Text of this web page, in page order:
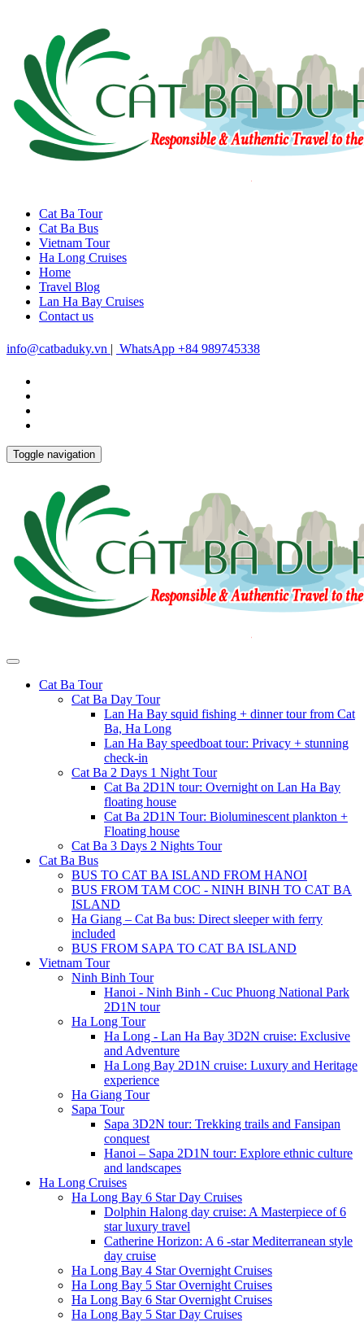
Cat Ba Tour
Cat Ba Bus
Vietnam Tour
Ha Long Cruises
Home
Travel Blog
Lan Ha Bay Cruises
Contact us
info@catbaduky.vn | WhatsApp +84 989745338
Toggle navigation
Cat Ba Tour
Cat Ba Day Tour
Lan Ha Bay squid fishing + dinner tour from Cat
Ba, Ha Long
Lan Ha Bay speedboat tour: Privacy + stunning
check-in
Cat Ba 2 Days 1 Night Tour
Cat Ba 2D1N tour: Overnight on Lan Ha Bay
floating house
Cat Ba 2D1N Tour: Bioluminescent plankton +
Floating house
Cat Ba 3 Days 2 Nights Tour
Cat Ba Bus
BUS TO CAT BA ISLAND FROM HANOI
BUS FROM TAM COC - NINH BINH TO CAT BA
ISLAND
Ha Giang – Cat Ba bus: Direct sleeper with ferry
included
BUS FROM SAPA TO CAT BA ISLAND
Vietnam Tour
Ninh Binh Tour
Hanoi - Ninh Binh - Cuc Phuong National Park
2D1N tour
Ha Long Tour
Ha Long - Lan Ha Bay 3D2N cruise: Exclusive
and Adventure
Ha Long Bay 2D1N cruise: Luxury and Heritage
experience
Ha Giang Tour
Sapa Tour
Sapa 3D2N tour: Trekking trails and Fansipan
conquest
Hanoi – Sapa 2D1N tour: Explore ethnic culture
and landscapes
Ha Long Cruises
Ha Long Bay 6 Star Day Cruises
Dolphin Halong day cruise: A Masterpiece of 6
star luxury travel
Catherine Horizon: A 6 -star Mediterranean style
day cruise
Ha Long Bay 4 Star Overnight Cruises
Ha Long Bay 5 Star Overnight Cruises
Ha Long Bay 6 Star Overnight Cruises
Ha Long Bay 5 Star Day Cruises